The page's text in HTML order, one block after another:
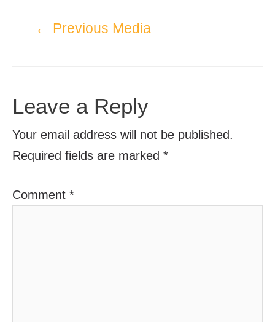
← Previous Media
Leave a Reply
Your email address will not be published.
Required fields are marked *
Comment *